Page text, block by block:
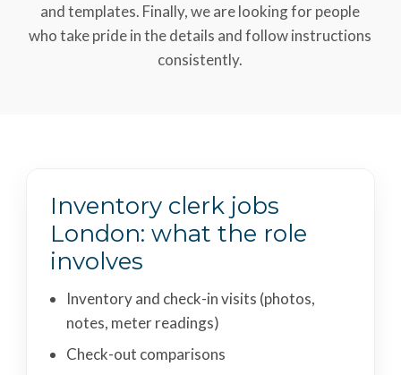
and templates. Finally, we are looking for people
who take pride in the details and follow instructions
consistently.
Inventory clerk jobs
London: what the role
involves
Inventory and check-in visits (photos,
notes, meter readings)
Check-out comparisons